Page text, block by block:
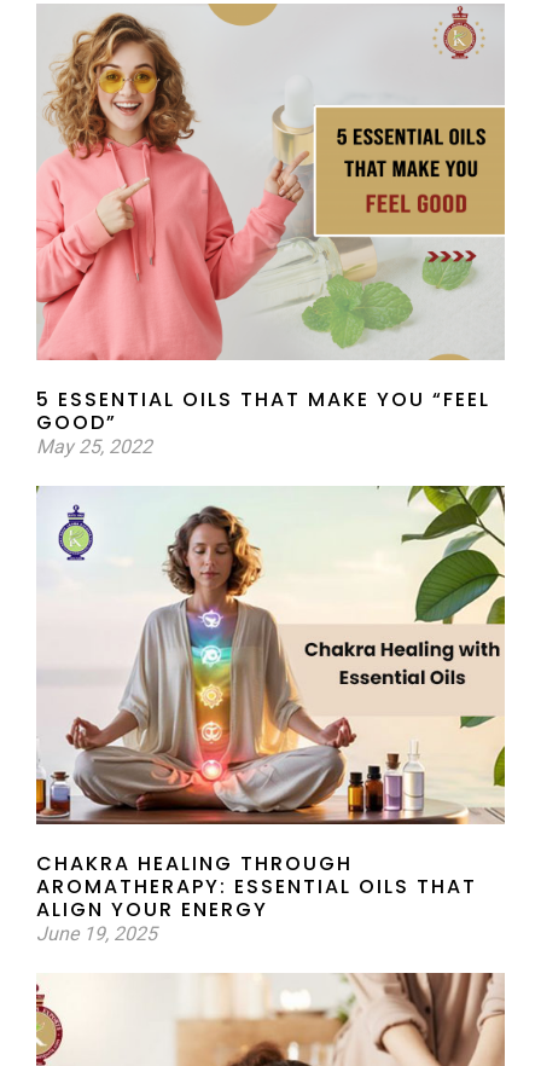
5 ESSENTIAL OILS THAT MAKE YOU “FEEL
GOOD”
May 25, 2022
CHAKRA HEALING THROUGH
AROMATHERAPY: ESSENTIAL OILS THAT
ALIGN YOUR ENERGY
June 19, 2025